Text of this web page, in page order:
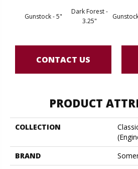
Gunstock - 5"
Dark Forest -
3.25"
CONTACT US
PRODUCT
COLLECTION
BRAND